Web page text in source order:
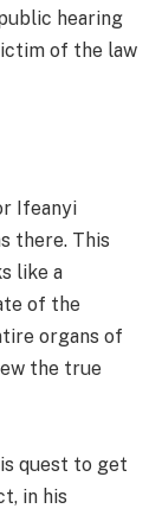
hearing
of the law
Ifeanyi
there. This
like a
of the
organs of
the true
quest to get
in his